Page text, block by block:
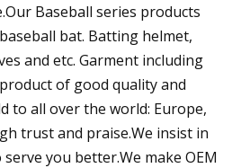
Baseball series products
bat. Batting helmet,
and etc. Garment including
of good quality and
to all over the world: Europe,
trust and praise.We insist in
you better.We make OEM